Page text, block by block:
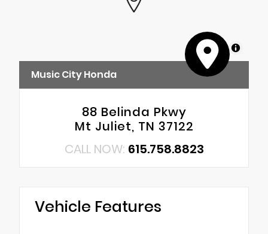
MapLibre
Music City Honda
88 Belinda Pkwy
Mt Juliet, TN 37122
CALL NOW: 615.758.8823
Vehicle Features